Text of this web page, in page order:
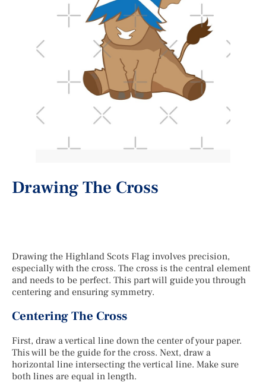
Drawing The Cross
Drawing the Highland Scots Flag involves precision,
especially with the cross. The cross is the central element
and needs to be perfect. This part will guide you through
centering and ensuring symmetry.
Centering The Cross
First, draw a vertical line down the center of your paper.
This will be the guide for the cross. Next, draw a
horizontal line intersecting the vertical line. Make sure
both lines are equal in length.